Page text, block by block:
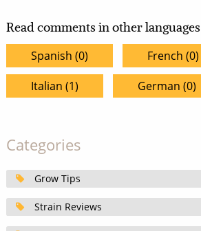
Read comments in other languages
Spanish (0) French (0)
Italian (1) German (0)
Categories
Grow Tips
Strain Reviews